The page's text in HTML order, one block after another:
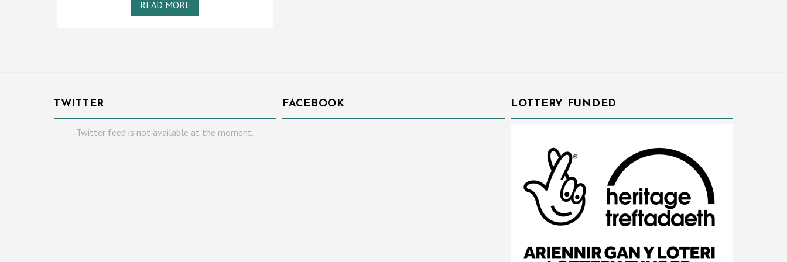
READ MORE
TWITTER
Twitter feed is not available at the moment.
FACEBOOK LOTTERY FUNDED